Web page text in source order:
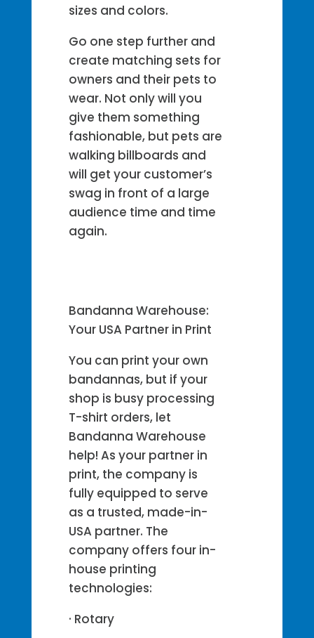
sizes and colors.
Go one step further and
create matching sets for
owners and their pets to
wear. Not only will you
give them something
fashionable, but pets are
walking billboards and
will get your customer’s
swag in front of a large
audience time and time
again.
Bandanna Warehouse:
Your USA Partner in Print
You can print your own
bandannas, but if your
shop is busy processing
T-shirt orders, let
Bandanna Warehouse
help! As your partner in
print, the company is
fully equipped to serve
as a trusted, made-in-
USA partner. The
company offers four in-
house printing
technologies:
· Rotary